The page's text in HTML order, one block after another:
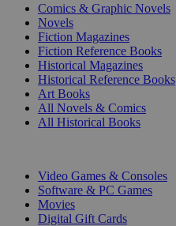
Comics & Graphic Novels
Novels
Fiction Magazines
Fiction Reference Books
Historical Magazines
Historical Reference Books
Art Books
All Novels & Comics
All Historical Books
Video Games & Consoles
Software & PC Games
Movies
Digital Gift Cards